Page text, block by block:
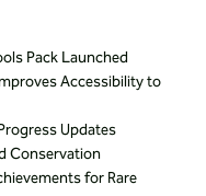
Pack Launched
Accessibility to
Updates
Conservation
for Rare